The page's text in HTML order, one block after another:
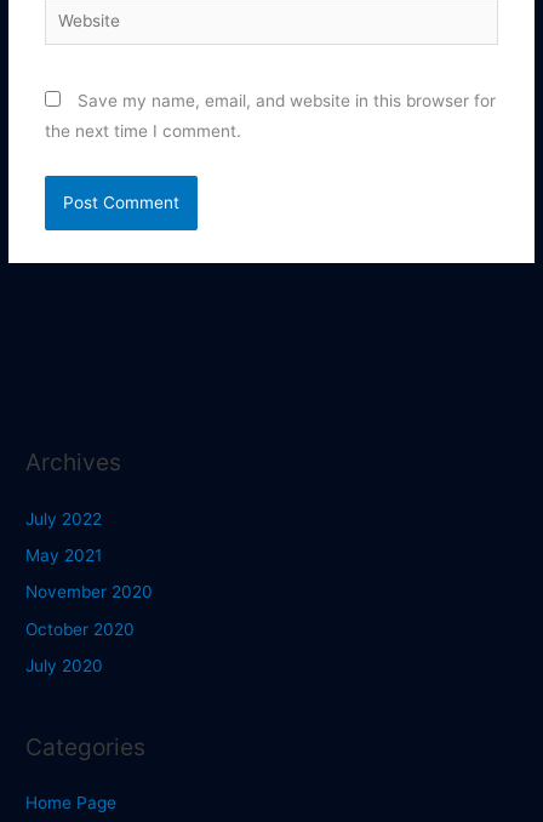
Website
Save my name, email, and website in this browser for
the next time I comment.
Archives
July 2022
May 2021
November 2020
October 2020
July 2020
Categories
Home Page